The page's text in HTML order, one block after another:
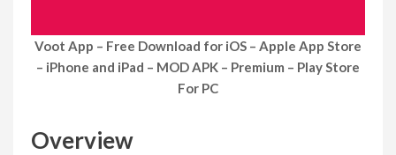
Voot App – Free Download for iOS – Apple App Store
– iPhone and iPad – MOD APK – Premium – Play Store
For PC
Overview